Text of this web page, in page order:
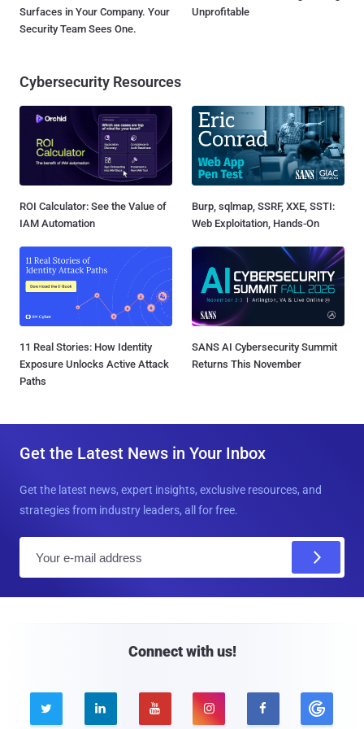
Surfaces in Your Company. Your
Security Team Sees One.
Unprofitable
Cybersecurity Resources
ROI Calculator: See the Value of
IAM Automation
Burp, sqlmap, SSRF, XXE, SSTI:
Web Exploitation, Hands-On
11 Real Stories: How Identity
Exposure Unlocks Active Attack
Paths
SANS AI Cybersecurity Summit
Returns This November
Get the Latest News in Your Inbox
Get the latest news, expert insights, exclusive resources, and
strategies from industry leaders, all for free.
Connect with us!
    